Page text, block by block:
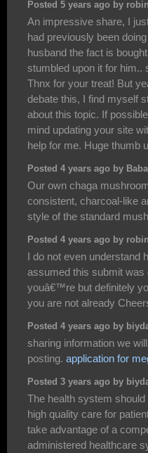
Posted 5 years ago by
An impressive share, I
had previously been
husband the fact is
stumbled upon it for him..
Thnx for your treat! But
debate this, I find myself
about this topic. If
mind updating your site
help for me. Huge thumb
Posted 4 years ago by
Our own chaga
consistent, charcoal-like
style of the standard
Posted 4 years ago by
I do not even understand
assumed this submit was
youâ€™re but definitely
you are not already
Posted 4 years ago by
sharing information we
posting. application for
Posted 3 years ago by
The health system
high quality care for
take advantage of a
administered healthcare